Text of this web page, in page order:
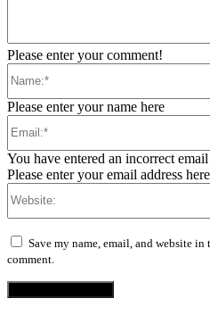
Please enter your comment!
Please enter your name here
You have entered an incorrect email
Please enter your email address here
Save my name, email, and website
comment.